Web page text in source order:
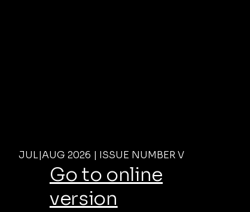
JUL|AUG 2026 | ISSUE NUMBER V
Go to online
version